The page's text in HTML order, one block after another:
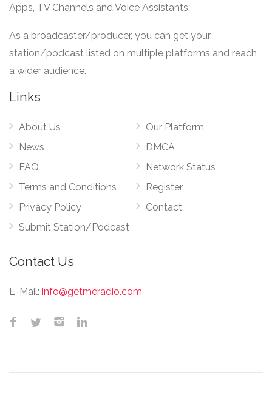
Apps, TV Channels and Voice Assistants.
As a broadcaster/producer, you can get your
station/podcast listed on multiple platforms and reach
a wider audience.
Links
About Us
News
FAQ
Terms and Conditions
Privacy Policy
Submit Station/Podcast
Our Platform
DMCA
Network Status
Register
Contact
Contact Us
E-Mail: info@getmeradio.com